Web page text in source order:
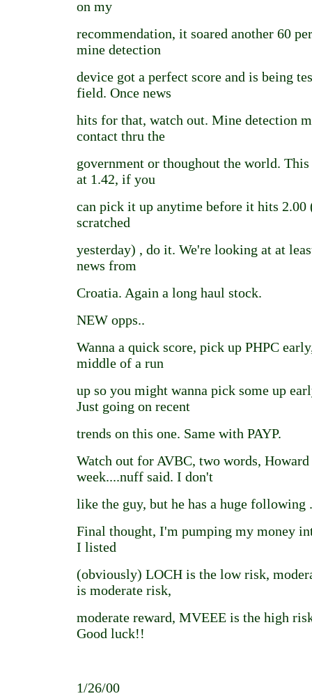
on my
recommendation, it soared another 60
mine detection
device got a perfect score and is being
field. Once news
hits for that, watch out. Mine detection
contact thru the
government or thoughout the world.
at 1.42, if you
can pick it up anytime before it hits 2.00
scratched
yesterday) , do it. We're looking at at
news from
Croatia. Again a long haul stock.
NEW opps..
Wanna a quick score, pick up PHPC
middle of a run
up so you might wanna pick some up
Just going on recent
trends on this one. Same with PAYP.
Watch out for AVBC, two words,
week....nuff said. I don't
like the guy, but he has a huge following
Final thought, I'm pumping my money
I listed
(obviously) LOCH is the low risk,
is moderate risk,
moderate reward, MVEEE is the high
Good luck!!
1/26/00